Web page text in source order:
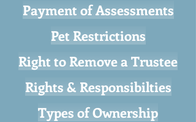
Payment of Assessments
Pet Restrictions
Right to Remove a Trustee
Rights & Responsibilties
Types of Ownership